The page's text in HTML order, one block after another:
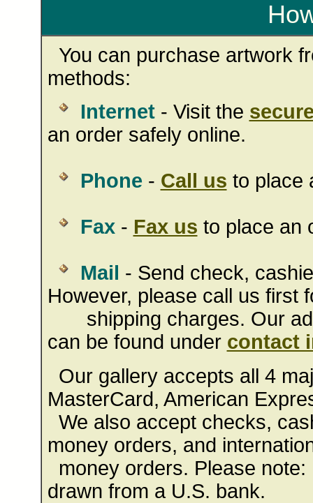
You can purchase artwork
methods:
Internet- Visit the
an order safely online.
Phone - Call us to place
Fax- Fax us to place an
Mail - Send check,
However, please call us first
shipping charges. Our
can be found under contact
Our gallery accepts all 4
MasterCard, American
We also accept checks,
money orders, and
money orders. Please
drawn from a U.S. bank.